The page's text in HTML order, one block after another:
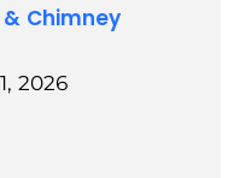
Chimney
2026